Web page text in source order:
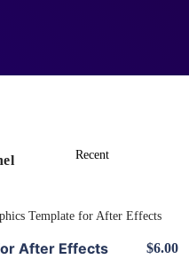
After Effects $6.00